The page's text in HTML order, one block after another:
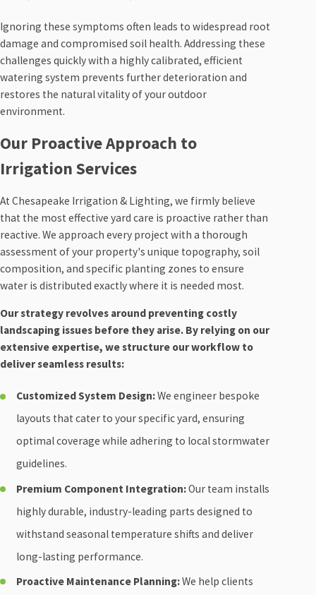
Ignoring these symptoms often leads to widespread root
damage and compromised soil health. Addressing these
challenges quickly with a highly calibrated, efficient
watering system prevents further deterioration and
restores the natural vitality of your outdoor
environment.
Our Proactive Approach to
Irrigation Services
At Chesapeake Irrigation & Lighting, we firmly believe
that the most effective yard care is proactive rather than
reactive. We approach every project with a thorough
assessment of your property's unique topography, soil
composition, and specific planting zones to ensure
water is distributed exactly where it is needed most.
Our strategy revolves around preventing costly
landscaping issues before they arise. By relying on our
extensive expertise, we structure our workflow to
deliver seamless results:
Customized System Design:We engineer bespoke
layouts that cater to your specific yard, ensuring
optimal coverage while adhering to local stormwater
guidelines.
Premium Component Integration:Our team installs
highly durable, industry-leading parts designed to
withstand seasonal temperature shifts and deliver
long-lasting performance.
Proactive Maintenance Planning:We help clients